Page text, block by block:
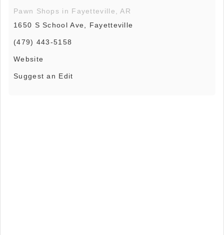
Pawn Shops in Fayetteville, AR
1650 S School Ave, Fayetteville
(479) 443-5158
Website
Suggest an Edit